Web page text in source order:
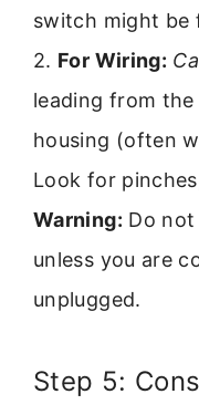
switch might be
2. For Wiring:
leading from
housing (often
Look for
Warning: Do
unless you are
unplugged.
Step 5: